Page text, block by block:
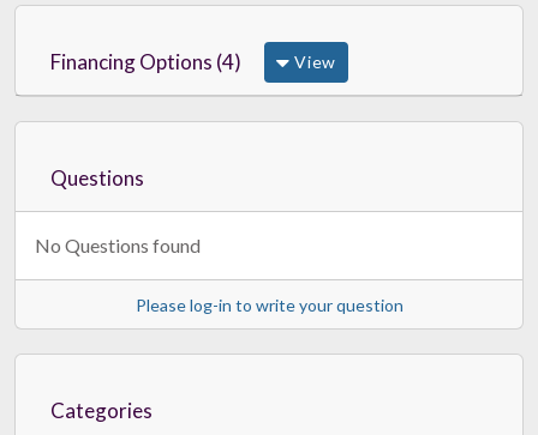
Financing Options (4) View
Questions
No Questions found
Please log-in to write your question
Categories